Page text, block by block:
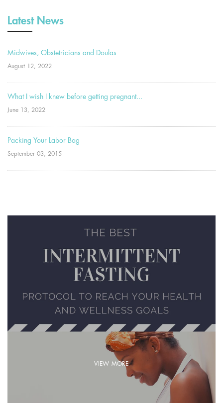
Latest News
Midwives, Obstetricians and Doulas
August 12, 2022
What I wish I knew before getting pregnant...
June 13, 2022
Packing Your Labor Bag
September 03, 2015
VIEW MORE